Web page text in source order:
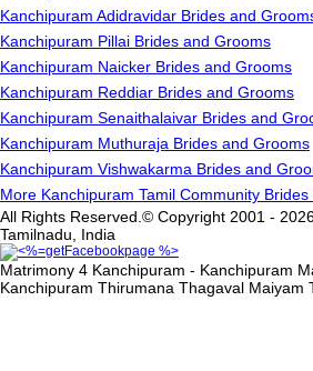
Kanchipuram Adidravidar Brides and
Kanchipuram Pillai Brides and Grooms
Kanchipuram Naicker Brides and Grooms
Kanchipuram Reddiar Brides and Grooms
Kanchipuram Senaithalaivar Brides and
Kanchipuram Muthuraja Brides and Grooms
Kanchipuram Vishwakarma Brides and
More Kanchipuram Tamil Community
All Rights Reserved.© Copyright 2001 -
Tamilnadu, India
Matrimony 4 Kanchipuram - Kanchipuram
Kanchipuram Thirumana Thagaval Maiyam